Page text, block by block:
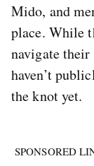
Mido, and
place. While
navigate
haven’t
the knot yet.
SPONSORED